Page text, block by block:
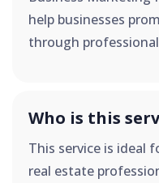
help businesses
through
Who is this
This service is ideal
real estate